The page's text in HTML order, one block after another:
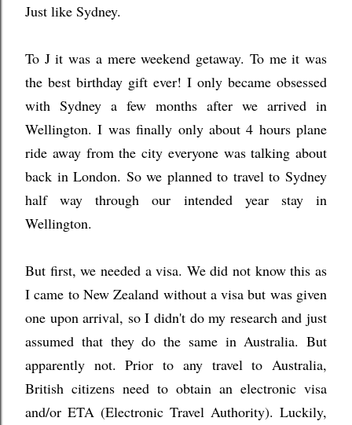
Just like Sydney.
To J it was a mere weekend getaway. To me it was
the best birthday gift ever! I only became obsessed
with Sydney a few months after we arrived in
Wellington. I was finally only about 4 hours plane
ride away from the city everyone was talking about
back in London. So we planned to travel to Sydney
half way through our intended year stay in
Wellington.
But first, we needed a visa. We did not know this as
I came to New Zealand without a visa but was given
one upon arrival, so I didn't do my research and just
assumed that they do the same in Australia. But
apparently not. Prior to any travel to Australia,
British citizens need to obtain an electronic visa
and/or ETA (Electronic Travel Authority). Luckily,